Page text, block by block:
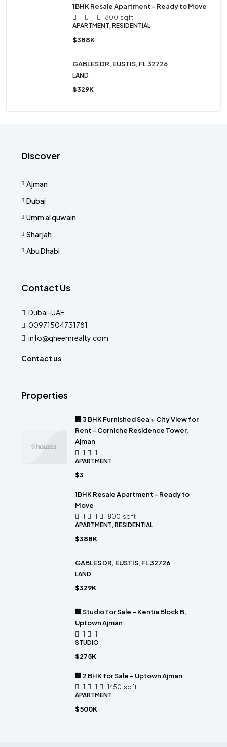
1BHK Resale Apartment – Ready to Move
1 1 800 sqft
APARTMENT, RESIDENTIAL
$388K
GABLES DR, EUSTIS, FL 32726
LAND
$329K
Discover
Ajman
Dubai
Umm al quwain
Sharjah
Abu Dhabi
Contact Us
Dubai-UAE
00971504731781
info@qheemrealty.com
Contact us
Properties
🏢 3 BHK Furnished Sea + City View for
Rent – Corniche Residence Tower,
Ajman
1
1
APARTMENT
$3
1BHK Resale Apartment – Ready to
Move
1 1 800 sqft
APARTMENT, RESIDENTIAL
$388K
GABLES DR, EUSTIS, FL 32726
LAND
$329K
🏢 Studio for Sale – Kentia Block B,
Uptown Ajman
1
1
STUDIO
$275K
🏢 2 BHK for Sale – Uptown Ajman
1 1 1450 sqft
APARTMENT
$500K